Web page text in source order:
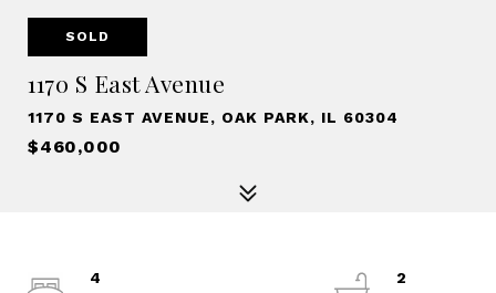
SOLD
1170 S East Avenue
1170 S EAST AVENUE, OAK PARK, IL 60304
$460,000
4
2